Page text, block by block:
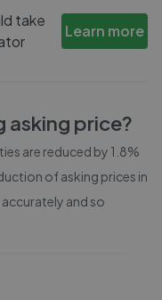
take
Learn more
asking price?
are reduced by 1.8%
of asking prices in
accurately and so